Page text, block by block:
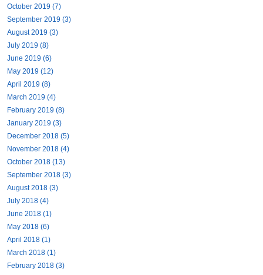
October 2019 (7)
September 2019 (3)
August 2019 (3)
July 2019 (8)
June 2019 (6)
May 2019 (12)
April 2019 (8)
March 2019 (4)
February 2019 (8)
January 2019 (3)
December 2018 (5)
November 2018 (4)
October 2018 (13)
September 2018 (3)
August 2018 (3)
July 2018 (4)
June 2018 (1)
May 2018 (6)
April 2018 (1)
March 2018 (1)
February 2018 (3)